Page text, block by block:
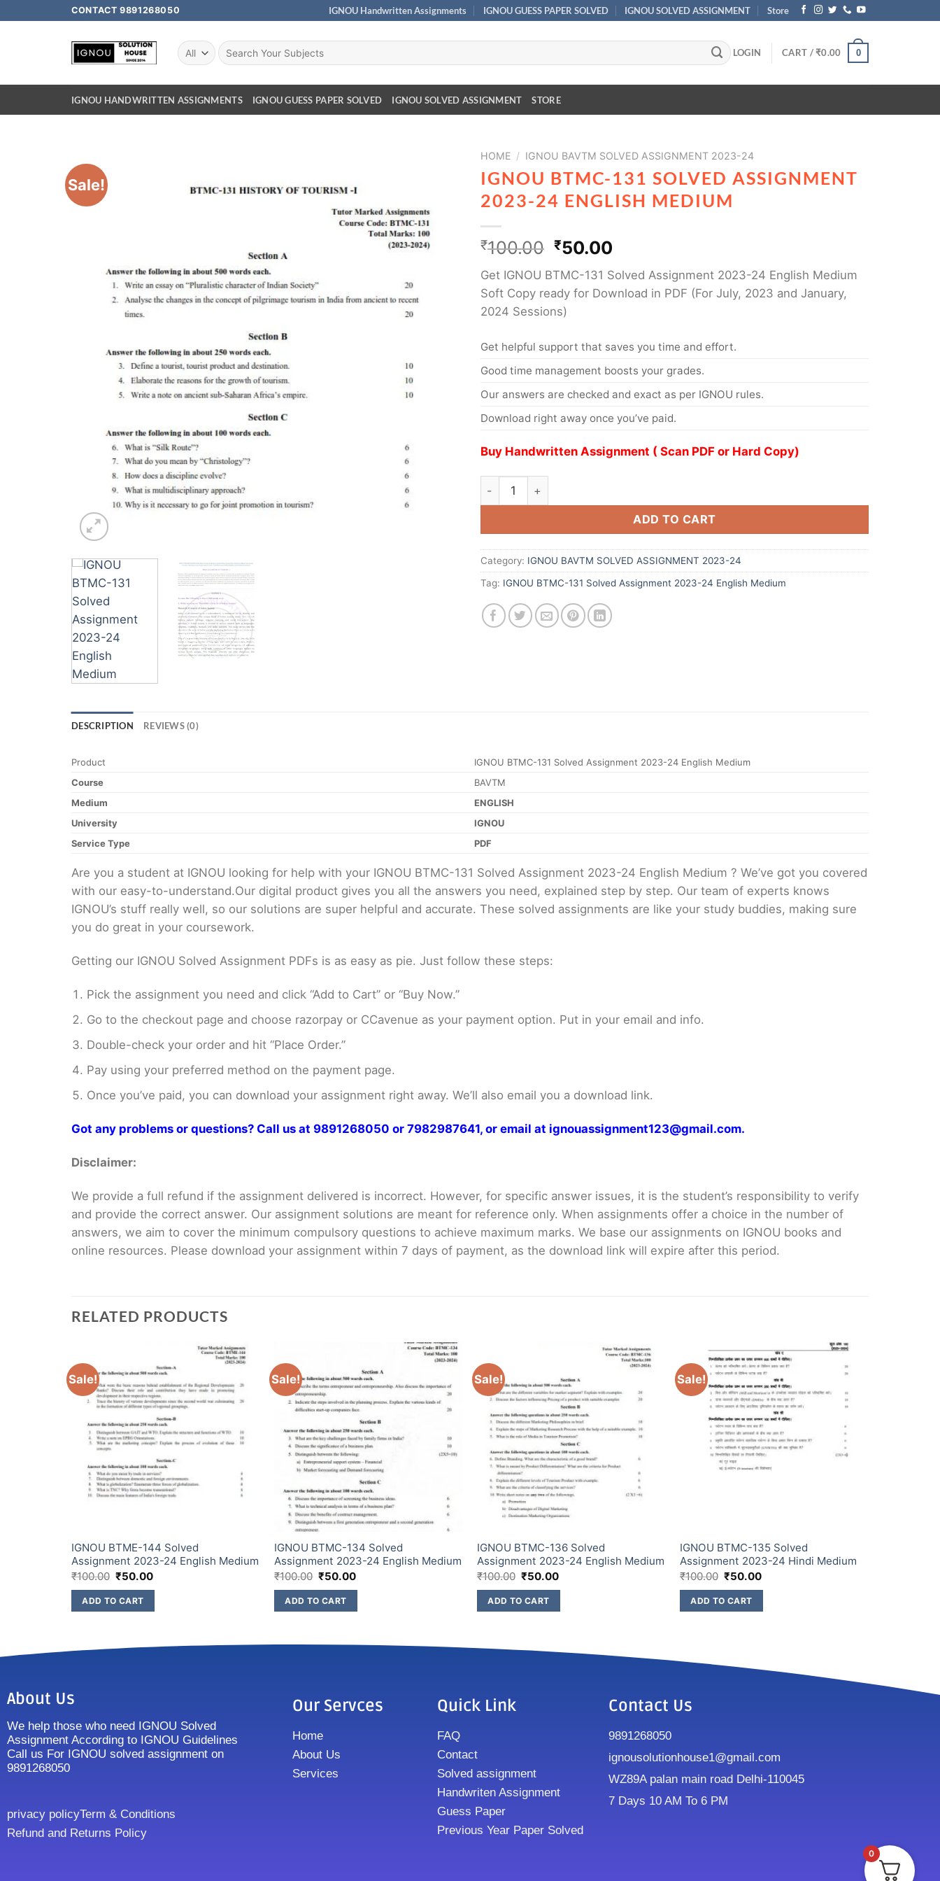
CONTACT 9891268050 IGNOU Handwritten Assignments IGNOU GUESS PAPER SOLVED IGNOU SOLVED ASSIGNMENT Store
LOGIN CART /₹0.00 0
IGNOU HANDWRITTEN ASSIGNMENTS IGNOU GUESS PAPER SOLVED IGNOU SOLVED ASSIGNMENT STORE
Sale!
HOME / IGNOU BAVTM SOLVED ASSIGNMENT 2023-24
IGNOU BTMC-131 SOLVED ASSIGNMENT
2023-24 ENGLISH MEDIUM
₹100.00 ₹50.00
Get IGNOU BTMC-131 Solved Assignment 2023-24 English Medium
Soft Copy ready for Download in PDF (For July, 2023 and January,
2024 Sessions)
Get helpful support that saves you time and effort.
Good time management boosts your grades.
Our answers are checked and exact as per IGNOU rules.
Download right away once you’ve paid.
Buy Handwritten Assignment ( Scan PDF or Hard Copy)
ADD TO CART
Category: IGNOU BAVTM SOLVED ASSIGNMENT 2023-24
Tag: IGNOU BTMC-131 Solved Assignment 2023-24 English Medium
DESCRIPTION REVIEWS (0)
Product
IGNOU BTMC-131 Solved Assignment 2023-24 English Medium
Course
BAVTM
Medium
ENGLISH
University
IGNOU
Service Type
PDF
Are you a student at IGNOU looking for help with your IGNOU BTMC-131 Solved Assignment 2023-24 English Medium ? We’ve got you covered
with our easy-to-understand.Our digital product gives you all the answers you need, explained step by step. Our team of experts knows
IGNOU’s stuff really well, so our solutions are super helpful and accurate. These solved assignments are like your study buddies, making sure
you do great in your coursework.
Getting our IGNOU Solved Assignment PDFs is as easy as pie. Just follow these steps:
Pick the assignment you need and click “Add to Cart” or “Buy Now.”
Go to the checkout page and choose razorpay or CCavenue as your payment option. Put in your email and info.
Double-check your order and hit “Place Order.”
Pay using your preferred method on the payment page.
Once you’ve paid, you can download your assignment right away. We’ll also email you a download link.
Got any problems or questions? Call us at 9891268050 or 7982987641, or email at ignouassignment123@gmail.com.
Disclaimer:
We provide a full refund if the assignment delivered is incorrect. However, for specific answer issues, it is the student’s responsibility to verify
and provide the correct answer. Our assignment solutions are meant for reference only. When assignments offer a choice in the number of
answers, we aim to cover the minimum compulsory questions to achieve maximum marks. We base our assignments on IGNOU books and
online resources. Please download your assignment within 7 days of payment, as the download link will expire after this period.
RELATED PRODUCTS
Sale!
IGNOU BTME-144 Solved
Assignment 2023-24 English Medium
₹100.00 ₹50.00
ADD TO CART
Sale!
IGNOU BTMC-134 Solved
Assignment 2023-24 English Medium
₹100.00 ₹50.00
ADD TO CART
Sale!
IGNOU BTMC-136 Solved
Assignment 2023-24 English Medium
₹100.00 ₹50.00
ADD TO CART
Sale!
IGNOU BTMC-135 Solved
Assignment 2023-24 Hindi Medium
₹100.00 ₹50.00
ADD TO CART
About Us
We help those who need IGNOU Solved
Assignment According to IGNOU Guidelines
Call us For IGNOU solved assignment on
9891268050
privacy policyTerm & Conditions
Refund and Returns Policy
Our Servces
Home
About Us
Services
Quick Link
FAQ
Contact
Solved assignment
Handwriten Assignment
Guess Paper
Previous Year Paper Solved
Contact Us
9891268050
ignousolutionhouse1@gmail.com
WZ89A palan main road Delhi-110045
7 Days 10 AM To 6 PM
0